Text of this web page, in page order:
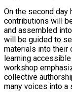
On the second day
contributions will
and assembled
will be guided to
materials into their
learning
workshop
collective
many voices into a